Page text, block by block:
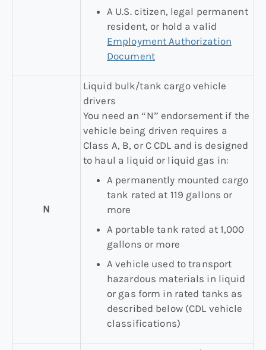
A U.S. citizen, legal permanent
resident, or hold a valid
Employment Authorization
Document
N
Liquid bulk/tank cargo vehicle
drivers
You need an “N” endorsement if the
vehicle being driven requires a
Class A, B, or C CDL and is designed
to haul a liquid or liquid gas in:
A permanently mounted cargo
tank rated at 119 gallons or
more
A portable tank rated at 1,000
gallons or more
A vehicle used to transport
hazardous materials in liquid
or gas form in rated tanks as
described below (CDL vehicle
classifications)